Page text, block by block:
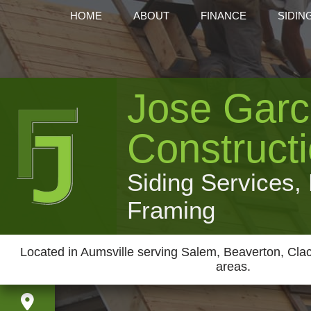
HOME ABOUT FINANCE
Jose
Siding Services,
Framing
Located in Aumsville serving Salem, Beaverton,
areas.